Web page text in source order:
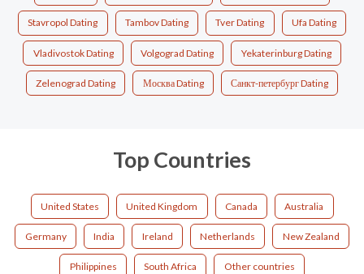
Stavropol Dating Tambov Dating Tver Dating Ufa Dating
Vladivostok Dating Volgograd Dating Yekaterinburg Dating
Zelenograd Dating Москва Dating Санкт-петербург Dating
Top Countries
United States United Kingdom Canada Australia
Germany India Ireland Netherlands New Zealand
Philippines South Africa Other countries